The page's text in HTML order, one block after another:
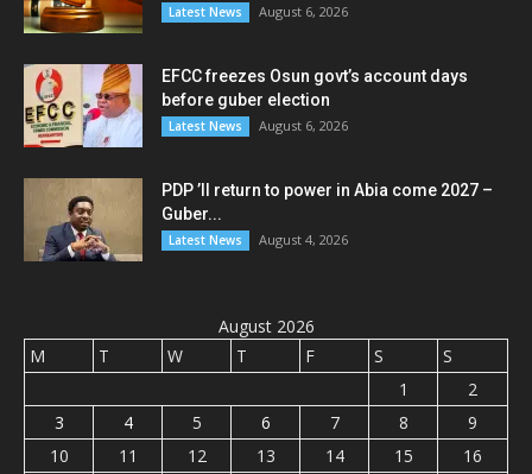
Latest News August 6, 2026
EFCC freezes Osun govt’s account days
before guber election
Latest News August 6, 2026
PDP ’ll return to power in Abia come 2027 –
Guber...
Latest News August 4, 2026
August 2026
M
T W T F S
S
1
2
3
4 5 6 7 8
9
10
11 12 13 14 15
16